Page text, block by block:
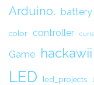
Arduino. battery
color controller
Game hackawii
LED led_projects